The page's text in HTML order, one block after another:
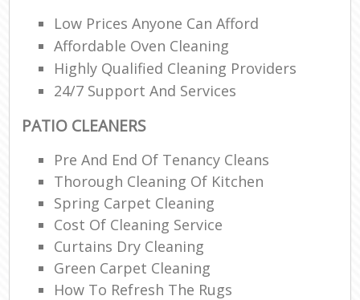
Low Prices Anyone Can Afford
Affordable Oven Cleaning
Highly Qualified Cleaning Providers
24/7 Support And Services
PATIO CLEANERS
Pre And End Of Tenancy Cleans
Thorough Cleaning Of Kitchen
Spring Carpet Cleaning
Cost Of Cleaning Service
Curtains Dry Cleaning
Green Carpet Cleaning
How To Refresh The Rugs